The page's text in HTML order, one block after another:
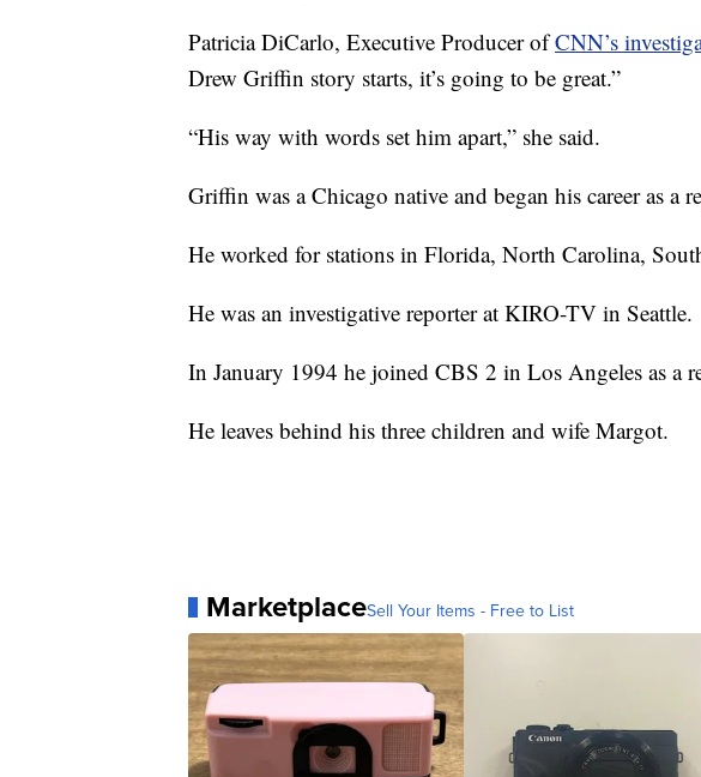
Patricia DiCarlo, Executive Producer ofCNN’s
Drew Griffin story starts, it’s going to be great.”
“His way with words set him apart,” she said.
Griffin was a Chicago native and began his career as
He worked for stations in Florida, North Carolina,
He was an investigative reporter at KIRO-TV in Seattle.
In January 1994 he joined CBS 2 in Los Angeles as a
He leaves behind his three children and wife Margot.
MarketplaceSell Your Items - Free to List